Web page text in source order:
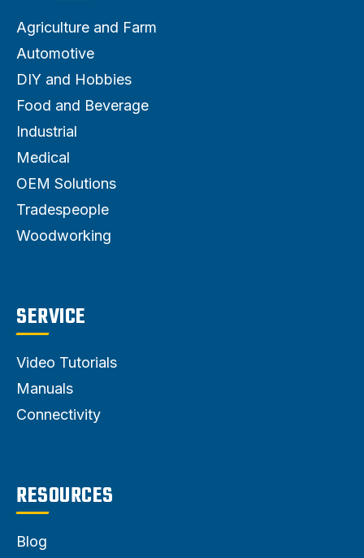
Agriculture and Farm
Automotive
DIY and Hobbies
Food and Beverage
Industrial
Medical
OEM Solutions
Tradespeople
Woodworking
SERVICE
Video Tutorials
Manuals
Connectivity
RESOURCES
Blog